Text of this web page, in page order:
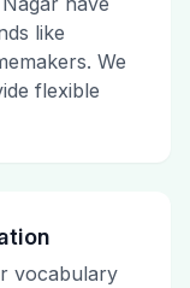
like
We
flexible
vocabulary